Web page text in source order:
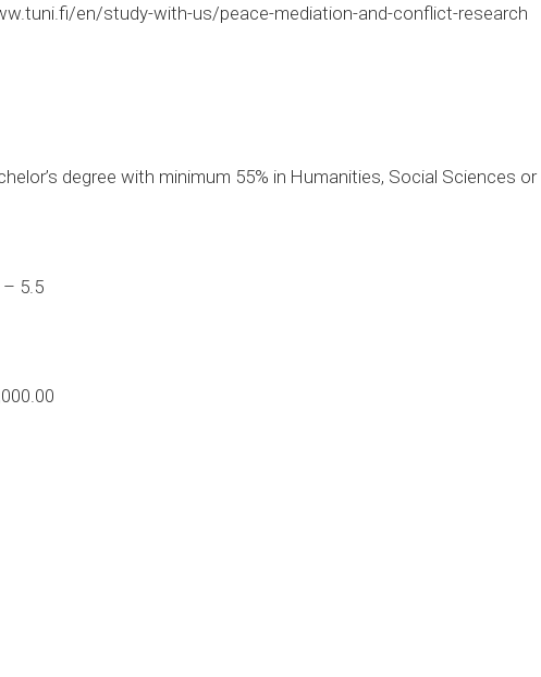
en/study-with-us/peace-mediation-and-conflict-research
degree with minimum 55% in Humanities, Social Sciences
– 5.5